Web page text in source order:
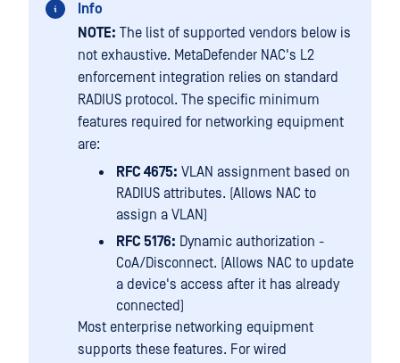
Info
NOTE: The list of supported vendors below is
not exhaustive. MetaDefender NAC's L2
enforcement integration relies on standard
RADIUS protocol. The specific minimum
features required for networking equipment
are:
RFC 4675: VLAN assignment based on
RADIUS attributes. (Allows NAC to
assign a VLAN)
RFC 5176: Dynamic authorization -
CoA/Disconnect. (Allows NAC to update
a device's access after it has already
connected)
Most enterprise networking equipment
supports these features. For wired